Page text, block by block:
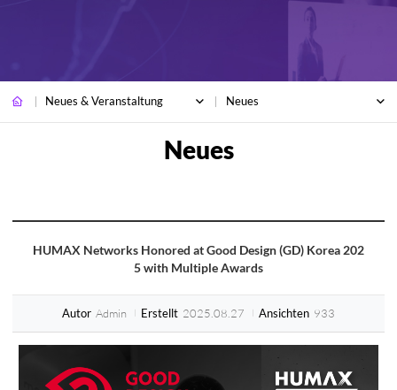
Neues & Veranstaltung Neues
HUMAX Networks Honored at Good Design (GD) Korea 202
5 with Multiple Awards
Autor Admin Erstellt 2025.08.27 Ansichten 933